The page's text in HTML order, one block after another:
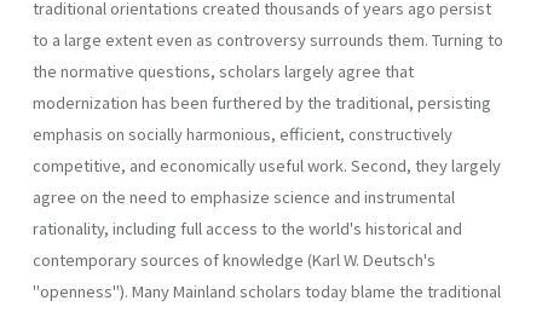
traditional orientations created thousands of years ago persist
to a large extent even as controversy surrounds them. Turning to
the normative questions, scholars largely agree that
modernization has been furthered by the traditional, persisting
emphasis on socially harmonious, efficient, constructively
competitive, and economically useful work. Second, they largely
agree on the need to emphasize science and instrumental
rationality, including full access to the world's historical and
contemporary sources of knowledge (Karl W. Deutsch's
"openness"). Many Mainland scholars today blame the traditional